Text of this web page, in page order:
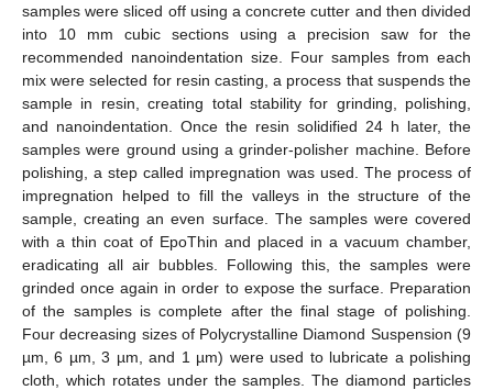
samples were sliced off using a concrete cutter and then divided
into 10 mm cubic sections using a precision saw for the
recommended nanoindentation size. Four samples from each
mix were selected for resin casting, a process that suspends the
sample in resin, creating total stability for grinding, polishing,
and nanoindentation. Once the resin solidified 24 h later, the
samples were ground using a grinder-polisher machine. Before
polishing, a step called impregnation was used. The process of
impregnation helped to fill the valleys in the structure of the
sample, creating an even surface. The samples were covered
with a thin coat of EpoThin and placed in a vacuum chamber,
eradicating all air bubbles. Following this, the samples were
grinded once again in order to expose the surface. Preparation
of the samples is complete after the final stage of polishing.
Four decreasing sizes of Polycrystalline Diamond Suspension (9
µm, 6 µm, 3 µm, and 1 µm) were used to lubricate a polishing
cloth, which rotates under the samples. The diamond particles